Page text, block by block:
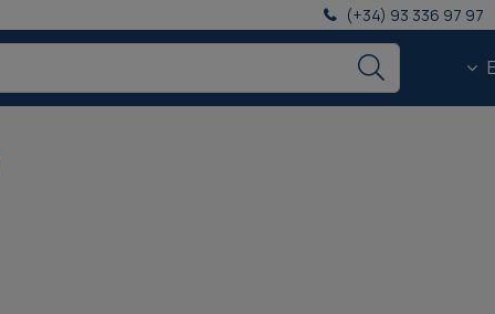
(+34) 93 336 97 97